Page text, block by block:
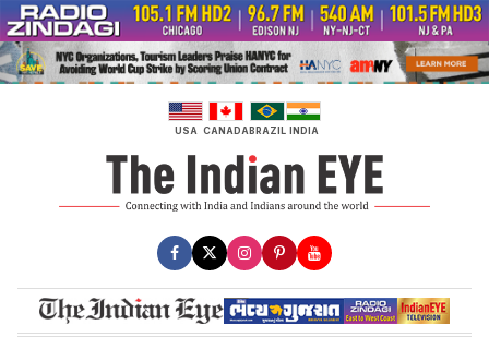
Skip
to
content
USA CANADABRAZIL INDIA